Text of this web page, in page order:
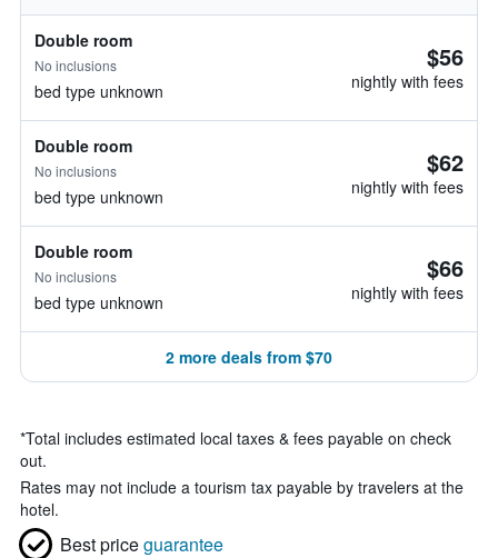
Double room
No inclusions
bed type unknown
$56
nightly with fees
Double room
No inclusions
bed type unknown
$62
nightly with fees
Double room
No inclusions
bed type unknown
$66
nightly with fees
2 more deals from $70
*Total includes estimated local taxes & fees payable on check
out.
Rates may not include a tourism tax payable by travelers at the
hotel.
Best priceguarantee